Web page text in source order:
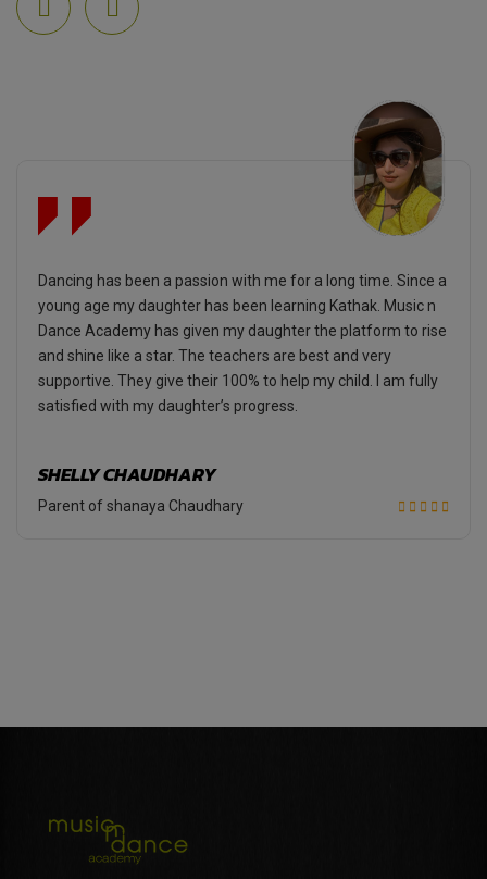
Dancing has been a passion with me for a long time. Since a
young age my daughter has been learning Kathak. Music n
Dance Academy has given my daughter the platform to rise
and shine like a star. The teachers are best and very
supportive. They give their 100% to help my child. I am fully
satisfied with my daughter’s progress.
SHELLY CHAUDHARY
Parent of shanaya Chaudhary